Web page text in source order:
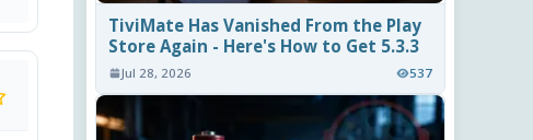
TiviMate Has Vanished From the Play
Store Again - Here's How to Get 5.3.3
Jul 28, 2026 537